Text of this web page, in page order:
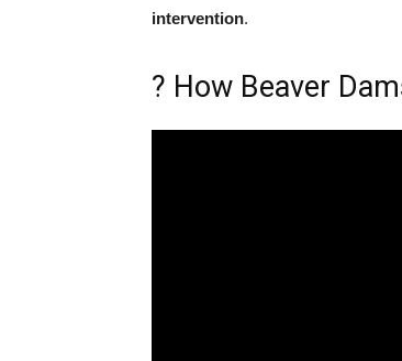
intervention.
? How Beaver